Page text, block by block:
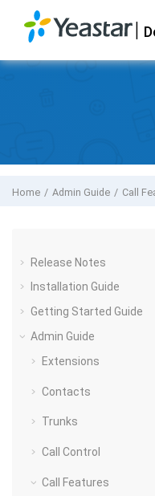
YeastarS-Series VoIP
Home Admin Guide Call
Release Notes
Installation Guide
Getting Started Guide
Admin Guide
Extensions
Contacts
Trunks
Call Control
Call Features